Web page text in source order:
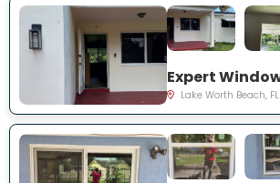
Lake Worth Beach, FL